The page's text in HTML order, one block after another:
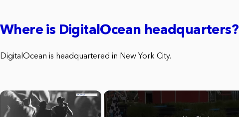
Where is DigitalOcean headquarters?
DigitalOcean is headquartered in New York City.
×